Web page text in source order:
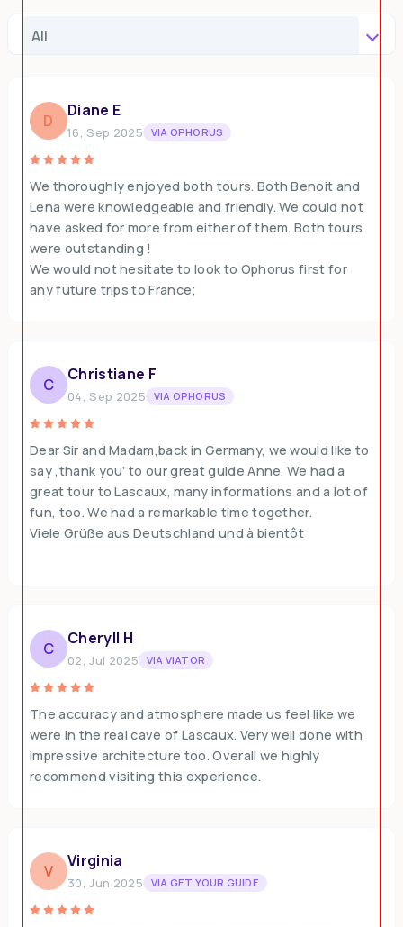
D
Diane E
16, Sep 2025 VIA OPHORUS
We thoroughly enjoyed both tours. Both Benoit and
Lena were knowledgeable and friendly. We could not
have asked for more from either of them. Both tours
were outstanding !
We would not hesitate to look to Ophorus first for
any future trips to France;
C
Christiane F
04, Sep 2025 VIA OPHORUS
Dear Sir and Madam,back in Germany, we would like to
say ‚thank you‘ to our great guide Anne. We had a
great tour to Lascaux, many informations and a lot of
fun, too. We had a remarkable time together.
Viele Grüße aus Deutschland und à bientôt
C
Cheryll H
02, Jul 2025 VIA VIATOR
The accuracy and atmosphere made us feel like we
were in the real cave of Lascaux. Very well done with
impressive architecture too. Overall we highly
recommend visiting this experience.
V
Virginia
30, Jun 2025 VIA GET YOUR GUIDE